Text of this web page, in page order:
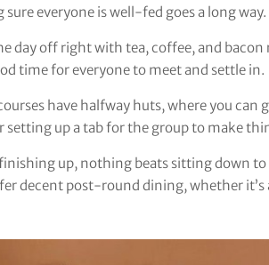
everyone is well-fed goes a long way.
day off right with tea, coffee, and
time for everyone to meet and settle in.
have halfway huts, where you
setting up a tab for the group to make
up, nothing beats sitting down to
decent post-round dining, whether